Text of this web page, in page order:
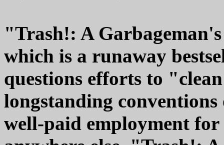
"Trash!: A
which is a runaway
questions efforts to
longstanding
well-paid employment